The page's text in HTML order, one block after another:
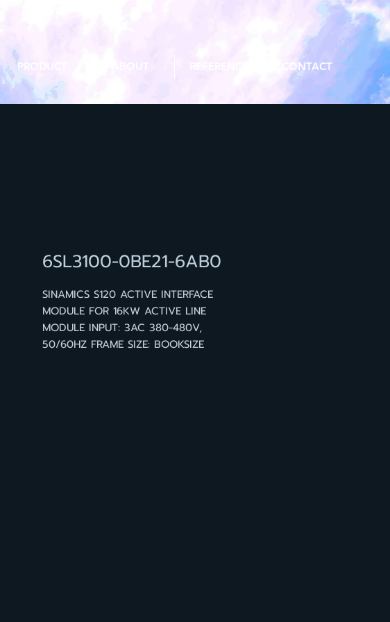
PRODUCT ABOUT CONTACT
6SL3100-0BE21-6AB0
SINAMICS S120 ACTIVE INTERFACE
MODULE FOR 16KW ACTIVE LINE
MODULE INPUT: 3AC 380-480V,
50/60HZ FRAME SIZE: BOOKSIZE